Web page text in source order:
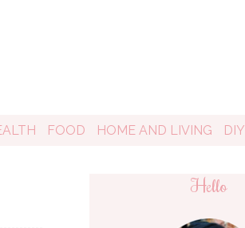
FOOD HOME AND LIVING DIY
Hello